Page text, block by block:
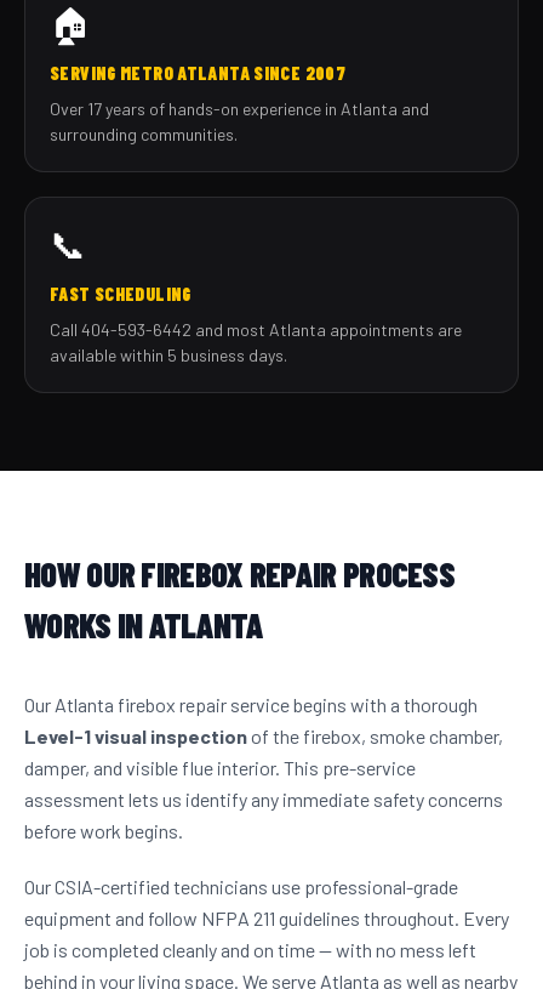
🏠
SERVING METRO ATLANTA SINCE 2007
Over 17 years of hands-on experience in Atlanta and
surrounding communities.
📞
FAST SCHEDULING
Call 404-593-6442 and most Atlanta appointments are
available within 5 business days.
HOW OUR FIREBOX REPAIR PROCESS
WORKS IN ATLANTA
Our Atlanta firebox repair service begins with a thorough
Level-1 visual inspectionof the firebox, smoke chamber,
damper, and visible flue interior. This pre-service
assessment lets us identify any immediate safety concerns
before work begins.
Our CSIA-certified technicians use professional-grade
equipment and follow NFPA 211 guidelines throughout. Every
job is completed cleanly and on time — with no mess left
behind in your living space. We serve Atlanta as well as nearby